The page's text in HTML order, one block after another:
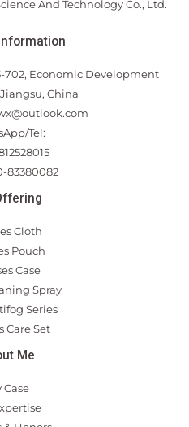
And Technology Co., Ltd.
Economic Development
China
Tel:
83380082
Cloth
Pouch
Case
Spray
Series
Care Set
Me
Case